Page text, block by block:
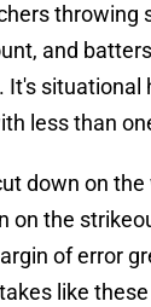
throwing
and
It's situational
less than
down on
on the
of error
like